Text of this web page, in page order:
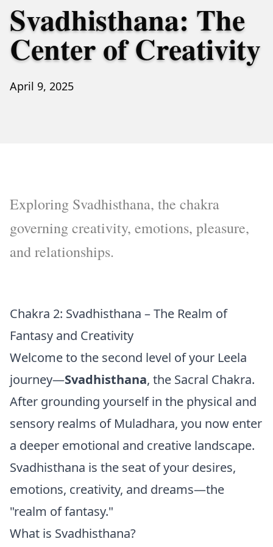
Svadhisthana: The
Center of Creativity
April 9, 2025
Exploring Svadhisthana, the chakra
governing creativity, emotions, pleasure,
and relationships.
Chakra 2: Svadhisthana – The Realm of
Fantasy and Creativity
Welcome to the second level of your Leela
journey—Svadhisthana, the Sacral Chakra.
After grounding yourself in the physical and
sensory realms of Muladhara, you now enter
a deeper emotional and creative landscape.
Svadhisthana is the seat of your desires,
emotions, creativity, and dreams—the
"realm of fantasy."
What is Svadhisthana?